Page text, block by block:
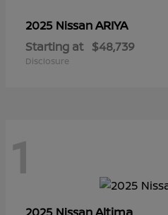
2025 NissanARIYA
Starting at $48,739
Disclosure
1
Altima